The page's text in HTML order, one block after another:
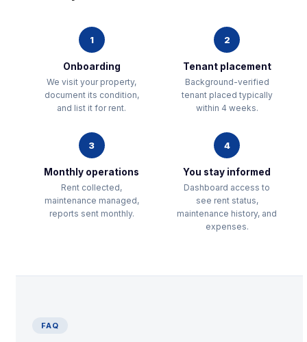
1
Onboarding
We visit your property,
document its condition,
and list it for rent.
2
Tenant placement
Background-verified
tenant placed typically
within 4 weeks.
3
Monthly operations
Rent collected,
maintenance managed,
reports sent monthly.
4
You stay informed
Dashboard access to
see rent status,
maintenance history, and
expenses.
FAQ